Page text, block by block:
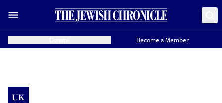
Become a Member
UK